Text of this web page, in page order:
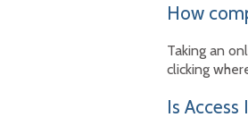
How
Taking an
clicking
Is Access